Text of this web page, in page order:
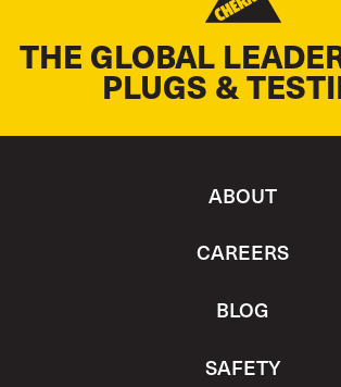
THE GLOBAL
PLUGS &
ABOUT
CAREERS
BLOG
SAFETY